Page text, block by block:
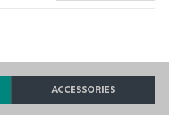
ACCESSORIES